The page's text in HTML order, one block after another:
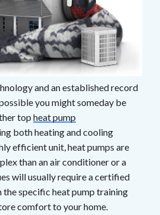
and an established record
you might someday be
top heat pump
both heating and cooling
efficient unit, heat pumps are
than an air conditioner or a
will usually require a certified
specific heat pump training
comfort to your home.